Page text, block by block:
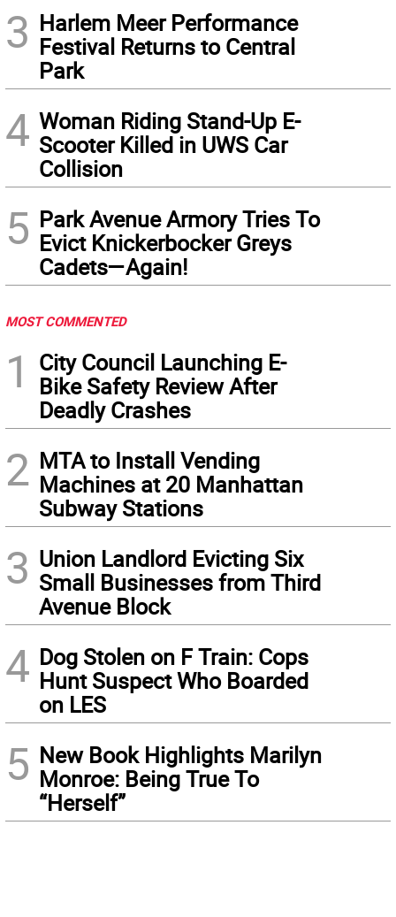
3 Harlem Meer Performance
Festival Returns to Central
Park
4 Woman Riding Stand-Up E-
Scooter Killed in UWS Car
Collision
5 Park Avenue Armory Tries To
Evict Knickerbocker Greys
Cadets—Again!
MOST COMMENTED
1
City Council Launching E-
Bike Safety Review After
Deadly Crashes
2 MTA to Install Vending
Machines at 20 Manhattan
Subway Stations
3 Union Landlord Evicting Six
Small Businesses from Third
Avenue Block
4 Dog Stolen on F Train: Cops
Hunt Suspect Who Boarded
on LES
5 New Book Highlights Marilyn
Monroe: Being True To
“Herself”